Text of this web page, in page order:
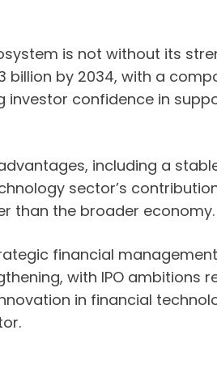
is not without its
billion by 2034, with a
confidence in
including a
sector’s
than the broader economy.
financial
with IPO ambitions
in financial